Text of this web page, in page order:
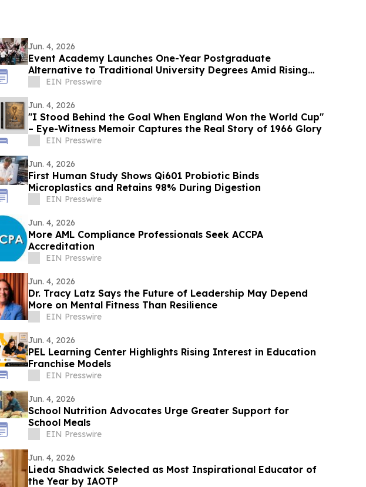
Jun. 4, 2026
Event Academy Launches One-Year Postgraduate
Alternative to Traditional University Degrees Amid Rising
Tuition Costs
EIN Presswire
Jun. 4, 2026
"I Stood Behind the Goal When England Won the World Cup"
– Eye-Witness Memoir Captures the Real Story of 1966 Glory
EIN Presswire
Jun. 4, 2026
First Human Study Shows Qi601 Probiotic Binds
Microplastics and Retains 98% During Digestion
EIN Presswire
Jun. 4, 2026
More AML Compliance Professionals Seek ACCPA
Accreditation
EIN Presswire
Jun. 4, 2026
Dr. Tracy Latz Says the Future of Leadership May Depend
More on Mental Fitness Than Resilience
EIN Presswire
Jun. 4, 2026
PEL Learning Center Highlights Rising Interest in Education
Franchise Models
EIN Presswire
Jun. 4, 2026
School Nutrition Advocates Urge Greater Support for
School Meals
EIN Presswire
Jun. 4, 2026
Lieda Shadwick Selected as Most Inspirational Educator of
the Year by IAOTP